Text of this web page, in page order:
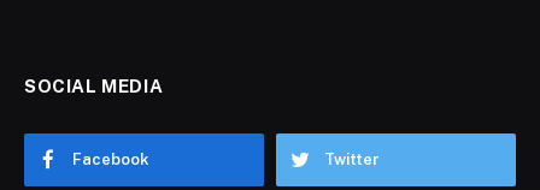
SOCIAL MEDIA
Facebook Twitter